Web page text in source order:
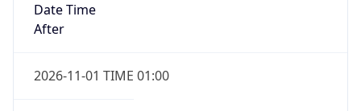
Date Time
After
2026-11-01 TIME 01:00